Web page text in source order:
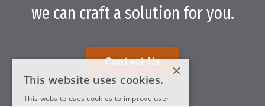
we can craft a solution for you.
Contact Us ×
This website uses cookies.
This website uses cookies to improve user